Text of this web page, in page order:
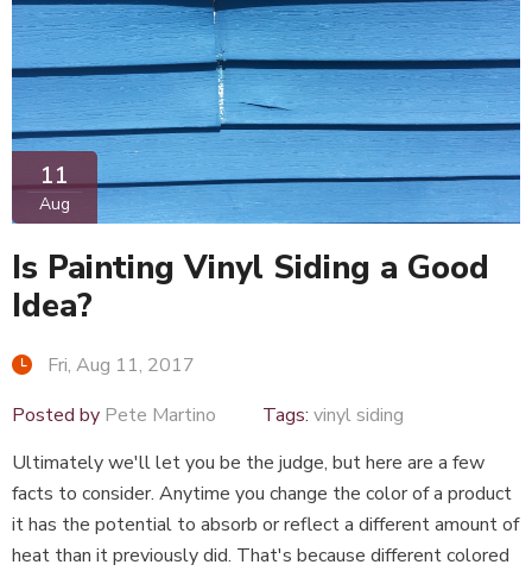
11
Aug
Is Painting Vinyl Siding a Good
Idea?
Fri, Aug 11, 2017
Posted by Pete Martino Tags: vinyl siding
Ultimately we'll let you be the judge, but here are a few
facts to consider. Anytime you change the color of a product
it has the potential to absorb or reflect a different amount of
heat than it previously did. That's because different colored